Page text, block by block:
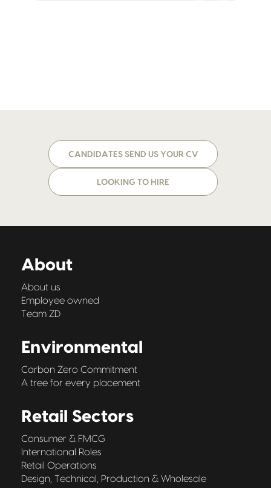
CANDIDATES SEND US YOUR CV
LOOKING TO HIRE
About
About us
Employee owned
Team ZD
Environmental
Carbon Zero Commitment
A tree for every placement
Retail Sectors
Consumer & FMCG
International Roles
Retail Operations
Design, Technical, Production & Wholesale